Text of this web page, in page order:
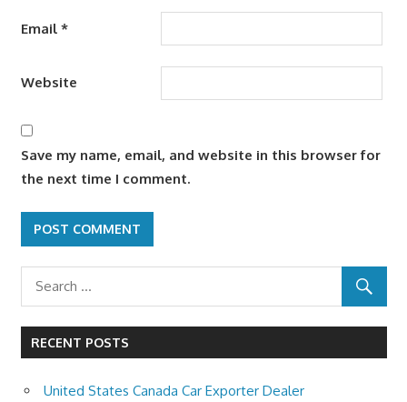
Email *
Website
Save my name, email, and website in this browser for
the next time I comment.
RECENT POSTS
United States Canada Car Exporter Dealer